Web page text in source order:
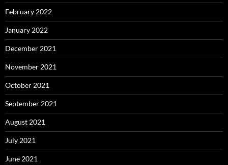
February 2022
January 2022
December 2021
November 2021
October 2021
September 2021
August 2021
July 2021
June 2021